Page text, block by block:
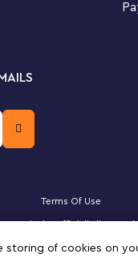
storing of cookies on
Collector Series
figure to fit inside
Terms Of Use
WLL is the officially
logo,
terms of use.